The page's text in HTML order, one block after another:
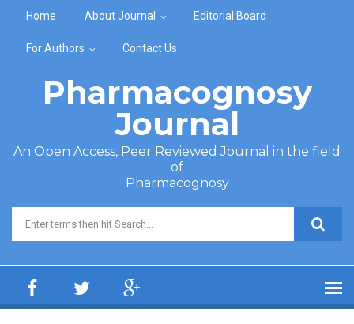
Home About Journal Editorial Board
For Authors Contact Us
Pharmacognosy
Journal
An Open Access, Peer Reviewed Journal in the field
of
Pharmacognosy
Search form